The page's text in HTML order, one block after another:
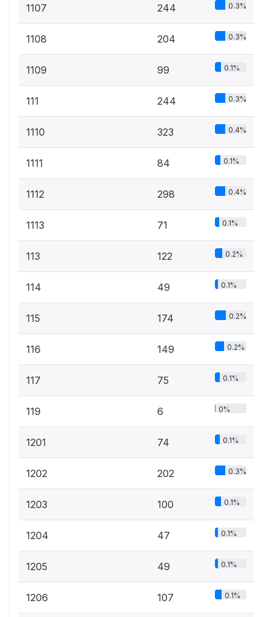
1107 244 0.3%
1108 204 0.3%
1109 99 0.1%
111 244 0.3%
1110 323 0.4%
1111 84 0.1%
1112 298 0.4%
1113 71 0.1%
113 122 0.2%
114 49 0.1%
115 174 0.2%
116 149 0.2%
117 75 0.1%
119 6 0%
1201 74 0.1%
1202 202 0.3%
1203 100 0.1%
1204 47 0.1%
1205 49 0.1%
1206 107 0.1%